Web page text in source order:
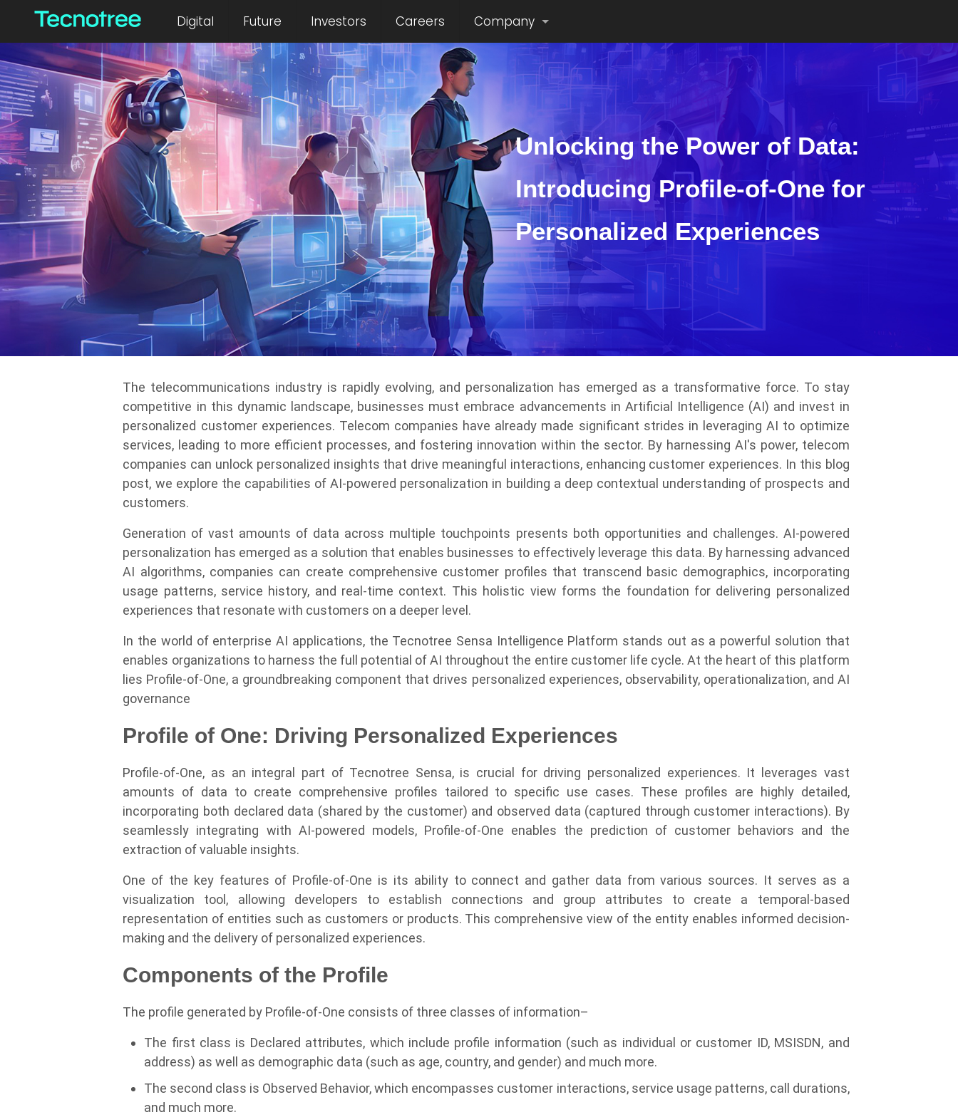
Digital Future Investors Careers Company
Unlocking the Power of Data:
Introducing Profile-of-One for
Personalized Experiences
The telecommunications industry is rapidly evolving, and personalization has emerged as a transformative force. To stay
competitive in this dynamic landscape, businesses must embrace advancements in Artificial Intelligence (AI) and invest in
personalized customer experiences. Telecom companies have already made significant strides in leveraging AI to optimize
services, leading to more efficient processes, and fostering innovation within the sector. By harnessing AI's power, telecom
companies can unlock personalized insights that drive meaningful interactions, enhancing customer experiences. In this blog
post, we explore the capabilities of AI-powered personalization in building a deep contextual understanding of prospects and
customers.
Generation of vast amounts of data across multiple touchpoints presents both opportunities and challenges. AI-powered
personalization has emerged as a solution that enables businesses to effectively leverage this data. By harnessing advanced
AI algorithms, companies can create comprehensive customer profiles that transcend basic demographics, incorporating
usage patterns, service history, and real-time context. This holistic view forms the foundation for delivering personalized
experiences that resonate with customers on a deeper level.
In the world of enterprise AI applications, the Tecnotree Sensa Intelligence Platform stands out as a powerful solution that
enables organizations to harness the full potential of AI throughout the entire customer life cycle. At the heart of this platform
lies Profile-of-One, a groundbreaking component that drives personalized experiences, observability, operationalization, and AI
governance
Profile of One: Driving Personalized Experiences
Profile-of-One, as an integral part of Tecnotree Sensa, is crucial for driving personalized experiences. It leverages vast
amounts of data to create comprehensive profiles tailored to specific use cases. These profiles are highly detailed,
incorporating both declared data (shared by the customer) and observed data (captured through customer interactions). By
seamlessly integrating with AI-powered models, Profile-of-One enables the prediction of customer behaviors and the
extraction of valuable insights.
One of the key features of Profile-of-One is its ability to connect and gather data from various sources. It serves as a
visualization tool, allowing developers to establish connections and group attributes to create a temporal-based
representation of entities such as customers or products. This comprehensive view of the entity enables informed decision-
making and the delivery of personalized experiences.
Components of the Profile
The profile generated by Profile-of-One consists of three classes of information–
The first class is Declared attributes, which include profile information (such as individual or customer ID, MSISDN, and
address) as well as demographic data (such as age, country, and gender) and much more.
The second class is Observed Behavior, which encompasses customer interactions, service usage patterns, call durations,
and much more.